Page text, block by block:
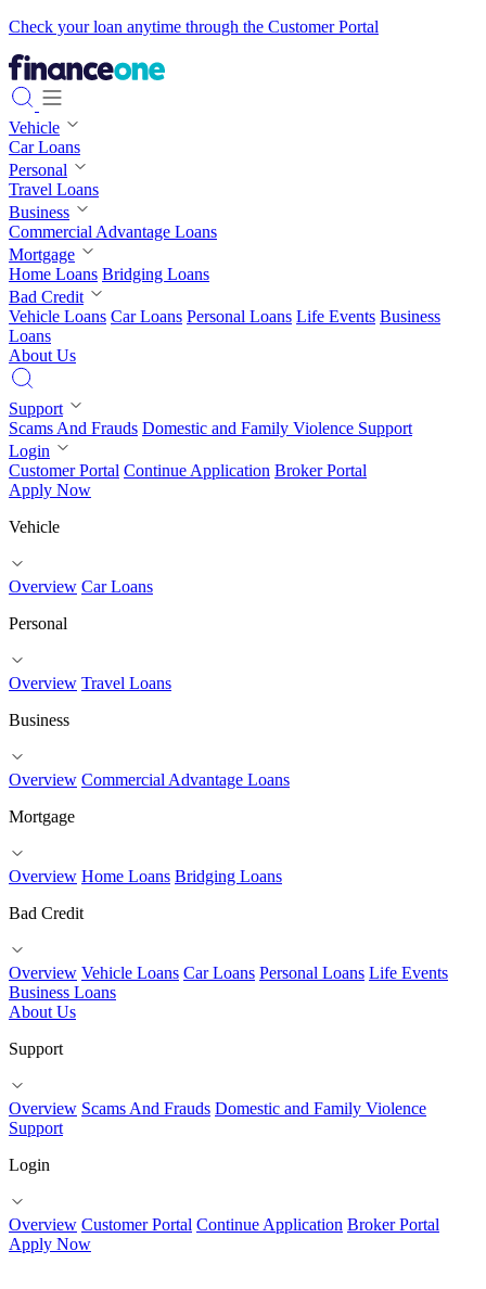
Check your loan anytime through the Customer Portal
Vehicle
Car Loans
Personal
Travel Loans
Business
Commercial Advantage Loans
Mortgage
Home Loans Bridging Loans
Bad Credit
Vehicle Loans Car Loans Personal Loans Life Events Business
Loans
About Us
Support
Scams And Frauds Domestic and Family Violence Support
Login
Customer Portal Continue Application Broker Portal
Apply Now
Vehicle
Overview Car Loans
Personal
Overview Travel Loans
Business
Overview Commercial Advantage Loans
Mortgage
Overview Home Loans Bridging Loans
Bad Credit
Overview Vehicle Loans Car Loans Personal Loans Life Events
Business Loans
About Us
Support
Overview Scams And Frauds Domestic and Family Violence
Support
Login
Overview Customer Portal Continue Application Broker Portal
Apply Now